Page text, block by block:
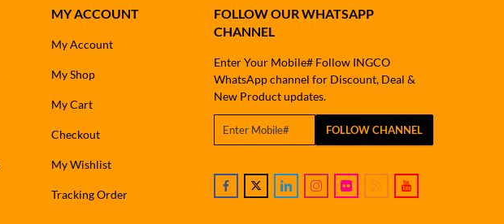
MY ACCOUNT
My Account
My Shop
My Cart
Checkout
My Wishlist
Tracking Order
FOLLOW OUR WHATSAPP
CHANNEL
Enter Your Mobile# Follow INGCO
WhatsApp channel for Discount, Deal &
New Product updates.
FOLLOW CHANNEL